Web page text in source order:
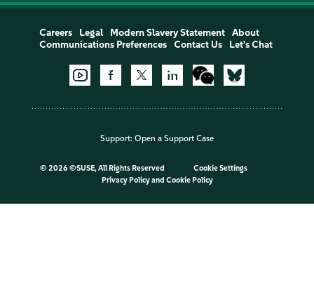
Careers Legal Modern Slavery Statement
About
Communications Preferences
Contact Us Let's Chat
Support: Open a Support Case
© 2026 ©SUSE, All Rights Reserved
Cookie Settings
Privacy Policyand Cookie Policy